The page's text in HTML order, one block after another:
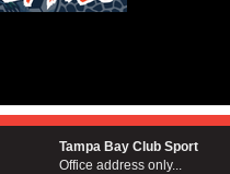
Tampa Bay Club Sport
Office address only...